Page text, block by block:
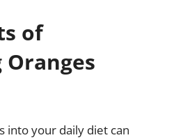
of
Oranges
into your daily diet can